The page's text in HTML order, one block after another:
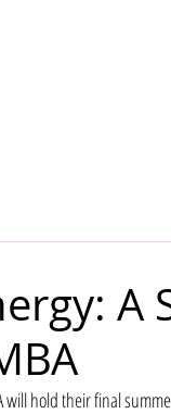
A
will hold their final